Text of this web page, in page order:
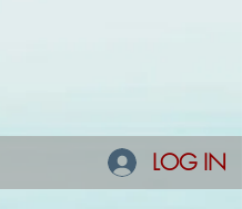
LOG IN